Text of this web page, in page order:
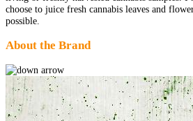
choose to juice fresh cannabis leaves and
possible.
About the Brand